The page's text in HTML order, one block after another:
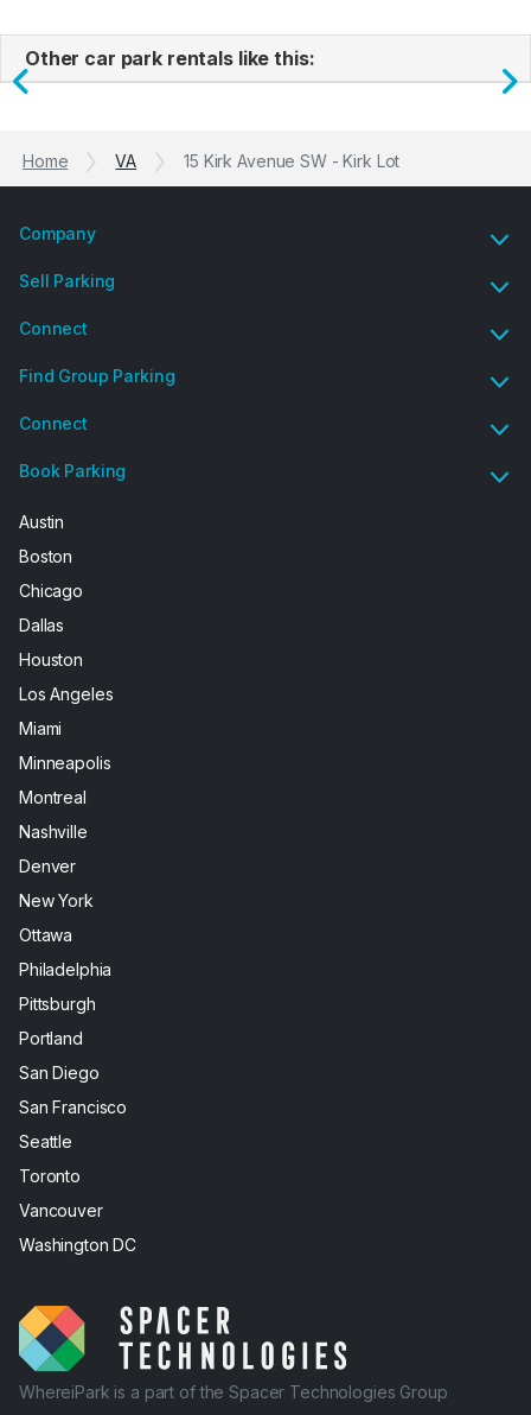
Other car park rentals like this:
Previous
Home VA 15 Kirk Avenue SW - Kirk Lot
Company
Sell Parking
Connect
Find Group Parking
Connect
Book Parking
Austin
Boston
Chicago
Dallas
Houston
Los Angeles
Miami
Minneapolis
Montreal
Nashville
Denver
New York
Ottawa
Philadelphia
Pittsburgh
Portland
San Diego
San Francisco
Seattle
Toronto
Vancouver
Washington DC
WhereiPark is a part of the Spacer Technologies Group